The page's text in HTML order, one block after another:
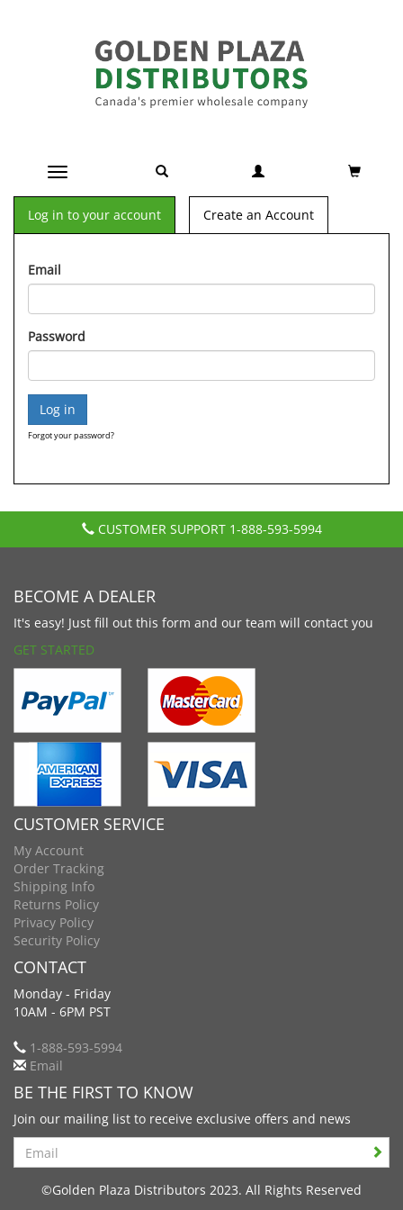
Toggle navigation
Log in to your account Create an Account
Email
Password
Forgot your password?
CUSTOMER SUPPORT 1-888-593-5994
BECOME A DEALER
It's easy! Just fill out this form and our team will contact you
GET STARTED
CUSTOMER SERVICE
My Account
Order Tracking
Shipping Info
Returns Policy
Privacy Policy
Security Policy
CONTACT
Monday - Friday
10AM - 6PM PST
1-888-593-5994
Email
BE THE FIRST TO KNOW
Join our mailing list to receive exclusive offers and news
Search
©Golden Plaza Distributors 2023. All Rights Reserved